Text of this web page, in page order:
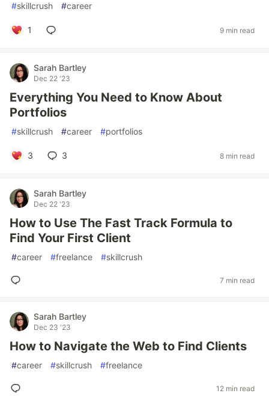
#skillcrush #career
1 9 min read
Sarah Bartley
Dec 22 '23
Everything You Need to Know About
Portfolios
#skillcrush #career #portfolios
3 3 8 min read
Sarah Bartley
Dec 22 '23
How to Use The Fast Track Formula to
Find Your First Client
#career #freelance #skillcrush
7 min read
Sarah Bartley
Dec 23 '23
How to Navigate the Web to Find Clients
#career #skillcrush #freelance
12 min read